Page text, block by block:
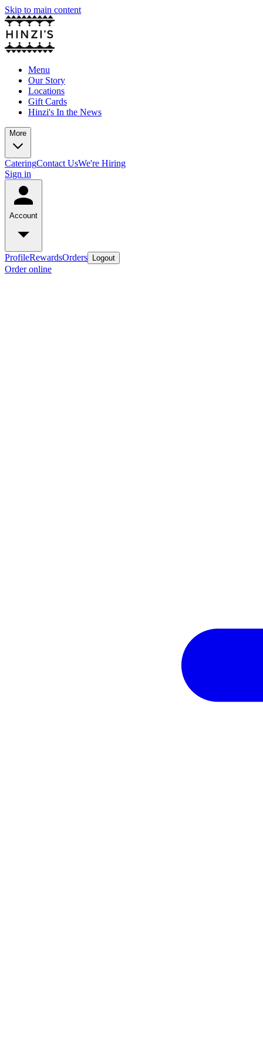
Skip to main content
Menu
Our Story
Locations
Gift Cards
Hinzi's In the News
More
CateringContact UsWe're Hiring
Sign in
Account
ProfileRewardsOrders Logout
Order online